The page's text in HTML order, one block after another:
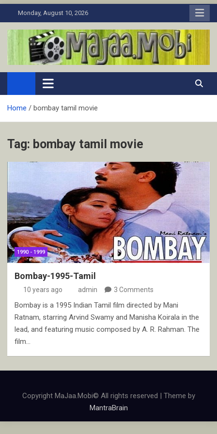
to
Monday, August 10, 2026
MaJaa.Mobi
Download Tamil Movies. Watch Online New and Classic Films.
Home bombay tamil movie
Tag: bombay tamil movie
1990 - 1999
Bombay-1995-Tamil
10 years ago admin 3 Comments
Bombay is a 1995 Indian Tamil film directed by Mani
Ratnam, starring Arvind Swamy and Manisha Koirala in the
lead, and featuring music composed by A. R. Rahman. The
film…
Copyright MaJaa.Mobi© All rights reserved | Theme by
MantraBrain